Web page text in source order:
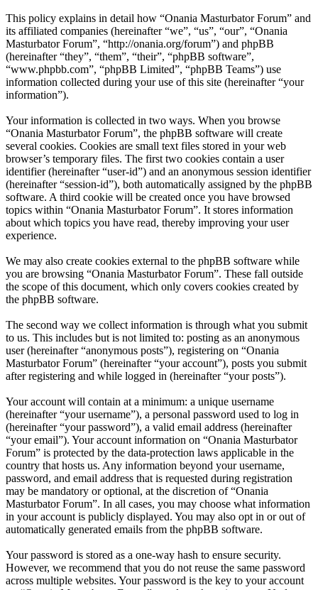
This policy explains in detail how “Onania Masturbator Forum” and
its affiliated companies (hereinafter “we”, “us”, “our”, “Onania
Masturbator Forum”, “http://onania.org/forum”) and phpBB
(hereinafter “they”, “them”, “their”, “phpBB software”,
“www.phpbb.com”, “phpBB Limited”, “phpBB Teams”) use
information collected during your use of this site (hereinafter “your
information”).
Your information is collected in two ways. When you browse
“Onania Masturbator Forum”, the phpBB software will create
several cookies. Cookies are small text files stored in your web
browser’s temporary files. The first two cookies contain a user
identifier (hereinafter “user-id”) and an anonymous session identifier
(hereinafter “session-id”), both automatically assigned by the phpBB
software. A third cookie will be created once you have browsed
topics within “Onania Masturbator Forum”. It stores information
about which topics you have read, thereby improving your user
experience.
We may also create cookies external to the phpBB software while
you are browsing “Onania Masturbator Forum”. These fall outside
the scope of this document, which only covers cookies created by
the phpBB software.
The second way we collect information is through what you submit
to us. This includes but is not limited to: posting as an anonymous
user (hereinafter “anonymous posts”), registering on “Onania
Masturbator Forum” (hereinafter “your account”), posts you submit
after registering and while logged in (hereinafter “your posts”).
Your account will contain at a minimum: a unique username
(hereinafter “your username”), a personal password used to log in
(hereinafter “your password”), a valid email address (hereinafter
“your email”). Your account information on “Onania Masturbator
Forum” is protected by the data-protection laws applicable in the
country that hosts us. Any information beyond your username,
password, and email address that is requested during registration
may be mandatory or optional, at the discretion of “Onania
Masturbator Forum”. In all cases, you may choose what information
in your account is publicly displayed. You may also opt in or out of
automatically generated emails from the phpBB software.
Your password is stored as a one-way hash to ensure security.
However, we recommend that you do not reuse the same password
across multiple websites. Your password is the key to your account